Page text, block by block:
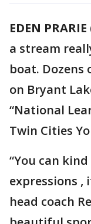
EDEN
a stream
boat. Dozens
on Bryant
“National
Twin Cities
“You can
expressions ,
head coach